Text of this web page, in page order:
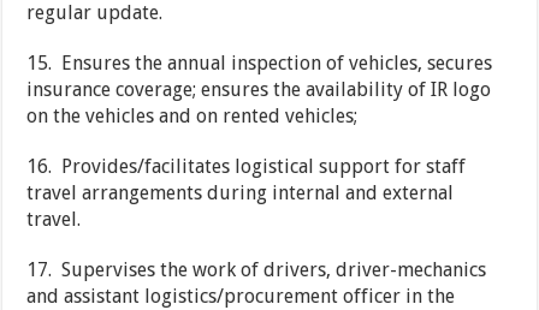
regular update.
15. Ensures the annual inspection of vehicles, secures
insurance coverage; ensures the availability of IR logo
on the vehicles and on rented vehicles;
16. Provides/facilitates logistical support for staff
travel arrangements during internal and external
travel.
17. Supervises the work of drivers, driver-mechanics
and assistant logistics/procurement officer in the